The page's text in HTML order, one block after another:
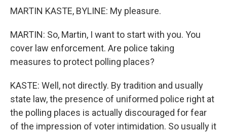
MARTIN KASTE, BYLINE: My pleasure.
MARTIN: So, Martin, I want to start with you. You
cover law enforcement. Are police taking
measures to protect polling places?
KASTE: Well, not directly. By tradition and usually
state law, the presence of uniformed police right at
the polling places is actually discouraged for fear
of the impression of voter intimidation. So usually it